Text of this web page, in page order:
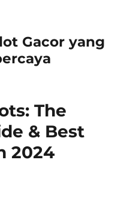
Gacor yang
The
& Best
2024